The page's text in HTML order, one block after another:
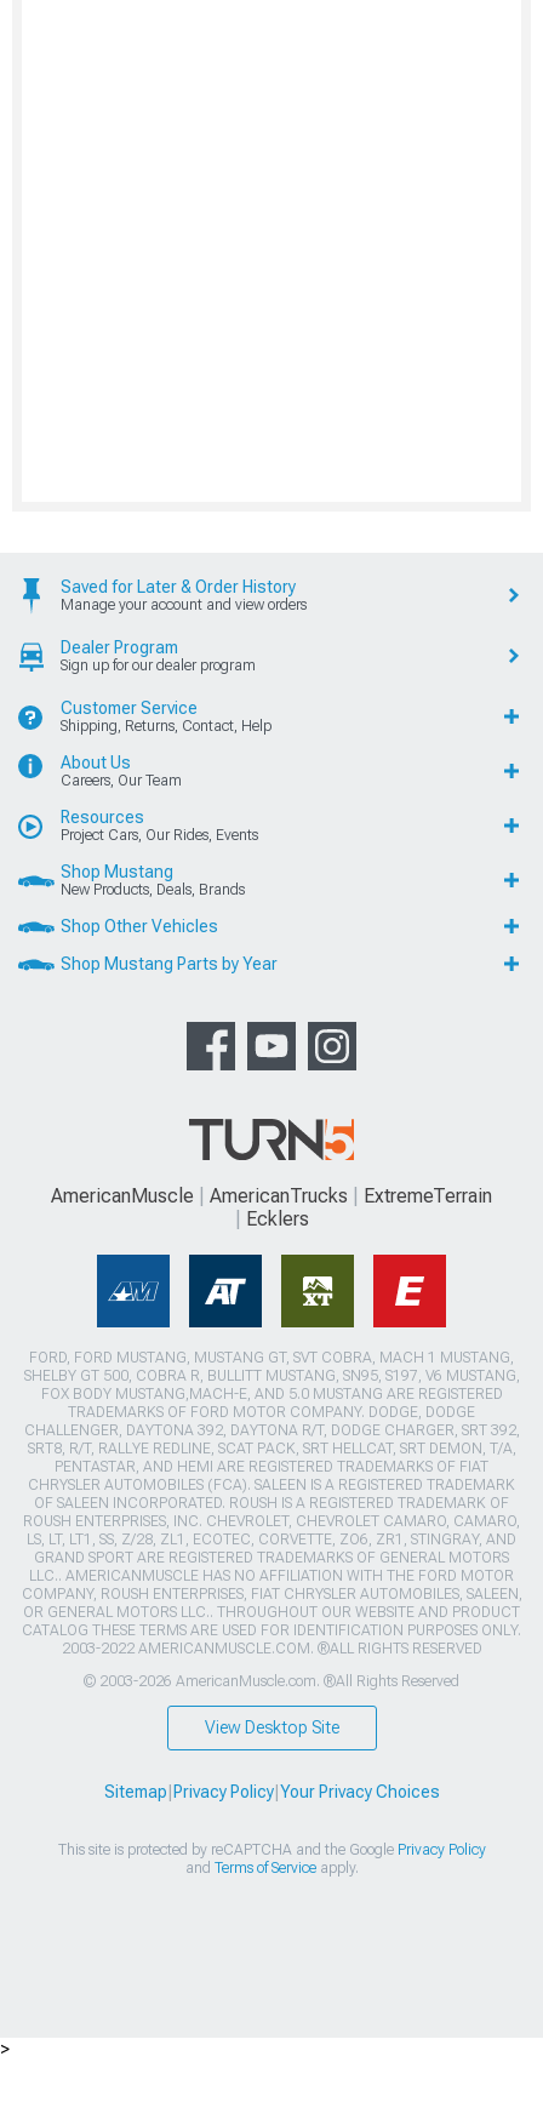
Saved for Later & Order History
Manage your account and view orders
Dealer Program
Sign up for our dealer program
Customer Service
Shipping, Returns, Contact, Help
About Us
Careers, Our Team
Resources
Project Cars, Our Rides, Events
Shop Mustang
New Products, Deals, Brands
Shop Other Vehicles
Shop Mustang Parts by Year
AmericanMuscle AmericanTrucks
ExtremeTerrain
Ecklers
FORD, FORD MUSTANG, MUSTANG GT, SVT COBRA, MACH 1 MUSTANG,
SHELBY GT 500, COBRA R, BULLITT MUSTANG, SN95, S197, V6 MUSTANG,
FOX BODY MUSTANG,MACH-E, AND 5.0 MUSTANG ARE REGISTERED
TRADEMARKS OF FORD MOTOR COMPANY. DODGE, DODGE
CHALLENGER, DAYTONA 392, DAYTONA R/T, DODGE CHARGER, SRT 392,
SRT8, R/T, RALLYE REDLINE, SCAT PACK, SRT HELLCAT, SRT DEMON, T/A,
PENTASTAR, AND HEMI ARE REGISTERED TRADEMARKS OF FIAT
CHRYSLER AUTOMOBILES (FCA). SALEEN IS A REGISTERED TRADEMARK
OF SALEEN INCORPORATED. ROUSH IS A REGISTERED TRADEMARK OF
ROUSH ENTERPRISES, INC. CHEVROLET, CHEVROLET CAMARO, CAMARO,
LS, LT, LT1, SS, Z/28, ZL1, ECOTEC, CORVETTE, ZO6, ZR1, STINGRAY, AND
GRAND SPORT ARE REGISTERED TRADEMARKS OF GENERAL MOTORS
LLC.. AMERICANMUSCLE HAS NO AFFILIATION WITH THE FORD MOTOR
COMPANY, ROUSH ENTERPRISES, FIAT CHRYSLER AUTOMOBILES, SALEEN,
OR GENERAL MOTORS LLC.. THROUGHOUT OUR WEBSITE AND PRODUCT
CATALOG THESE TERMS ARE USED FOR IDENTIFICATION PURPOSES ONLY.
2003-2022 AMERICANMUSCLE.COM. ®ALL RIGHTS RESERVED
© 2003-2026 AmericanMuscle.com. ®All Rights Reserved
View Desktop Site
Sitemap Privacy Policy| Your Privacy Choices
This site is protected by reCAPTCHA and the Google Privacy Policy
and Terms of Serviceapply.
>